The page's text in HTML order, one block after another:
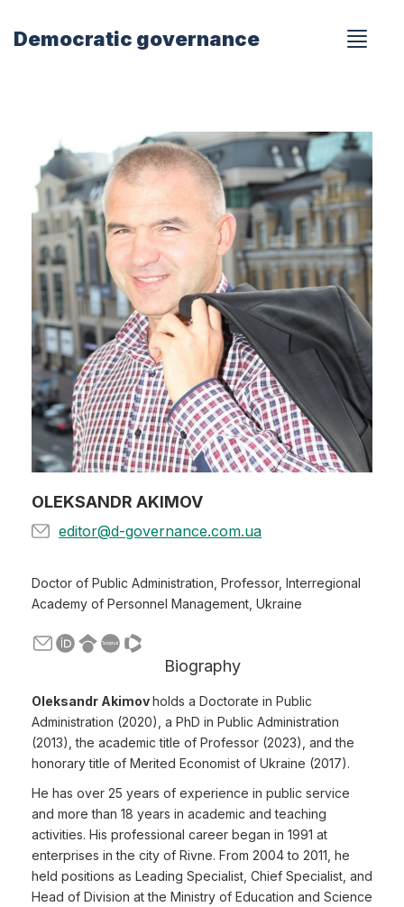
Democratic governance
OLEKSANDR AKIMOV
editor@d-governance.com.ua
Doctor of Public Administration, Professor, Interregional
Academy of Personnel Management, Ukraine
Biography
Oleksandr Akimovholds a Doctorate in Public
Administration (2020), a PhD in Public Administration
(2013), the academic title of Professor (2023), and the
honorary title of Merited Economist of Ukraine (2017).
He has over 25 years of experience in public service
and more than 18 years in academic and teaching
activities. His professional career began in 1991 at
enterprises in the city of Rivne. From 2004 to 2011, he
held positions as Leading Specialist, Chief Specialist, and
Head of Division at the Ministry of Education and Science